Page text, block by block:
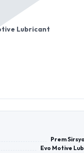
Lubricant
Prem
Evo Motive